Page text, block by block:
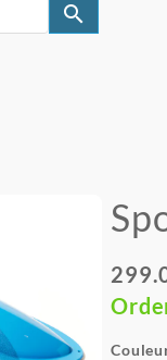
search